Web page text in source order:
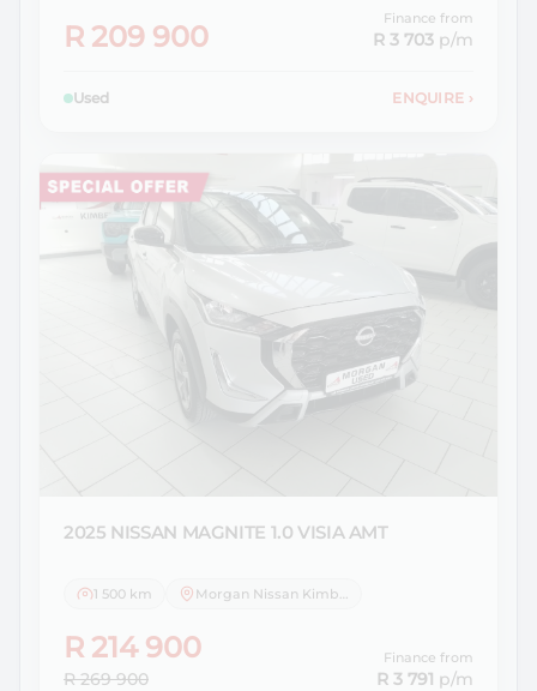
R 209 900
Finance from
R 3 703 p/m
Used ENQUIRE ›
2025 NISSAN MAGNITE 1.0 VISIA AMT
1 500 km Morgan Nissan Kimberley
R 214 900
R 269 900
Finance from
R 3 791 p/m